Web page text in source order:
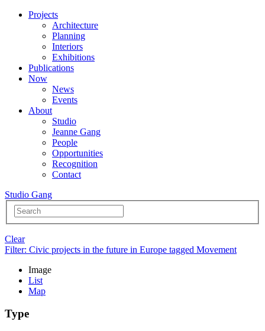
Projects
Architecture
Planning
Interiors
Exhibitions
Publications
Now
News
Events
About
Studio
Jeanne Gang
People
Opportunities
Recognition
Contact
Studio Gang
Clear
Filter: Civic projects in the future in Europe tagged Movement
Image
List
Map
Type